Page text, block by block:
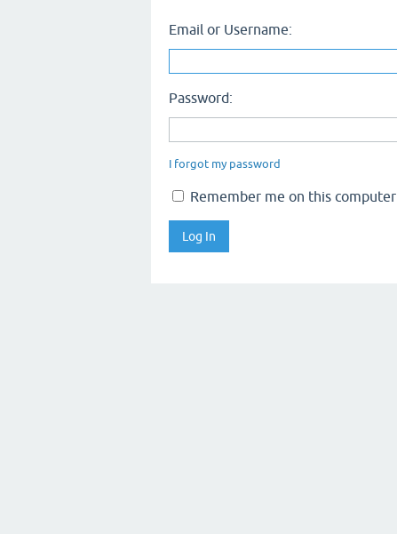
Email or Username:
Password:
I forgot my password
Remember me on this computer